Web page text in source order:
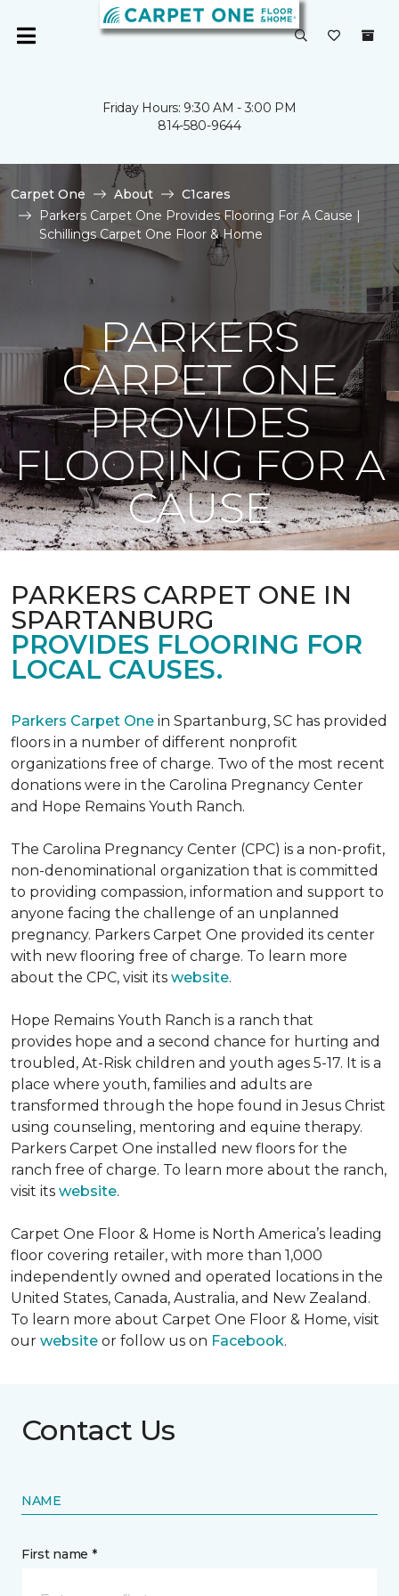
Friday Hours: 9:30 AM - 3:00 PM
814-580-9644
Carpet One About
C1cares
Parkers Carpet One Provides Flooring For A Cause |
Schillings Carpet One Floor & Home
PARKERS
CARPET ONE
PROVIDES
FLOORING FOR A
CAUSE
PARKERS CARPET ONE IN
SPARTANBURG
PROVIDES FLOORING FOR
LOCAL CAUSES.
Parkers Carpet One in Spartanburg, SC has provided
floors in a number of different nonprofit
organizations free of charge. Two of the most recent
donations were in the Carolina Pregnancy Center
and Hope Remains Youth Ranch.
The Carolina Pregnancy Center (CPC) is a non-profit,
non-denominational organization that is committed
to providing compassion, information and support to
anyone facing the challenge of an unplanned
pregnancy. Parkers Carpet One provided its center
with new flooring free of charge. To learn more
about the CPC, visit its website.
Hope Remains Youth Ranch is a ranch that
provides hope and a second chance for hurting and
troubled, At-Risk children and youth ages 5-17. It is a
place where youth, families and adults are
transformed through the hope found in Jesus Christ
using counseling, mentoring and equine therapy.
Parkers Carpet One installed new floors for the
ranch free of charge. To learn more about the ranch,
visit its website.
Carpet One Floor & Home is North America’s leading
floor covering retailer, with more than 1,000
independently owned and operated locations in the
United States, Canada, Australia, and New Zealand.
To learn more about Carpet One Floor & Home, visit
our website or follow us on Facebook.
Contact Us
NAME
First name *